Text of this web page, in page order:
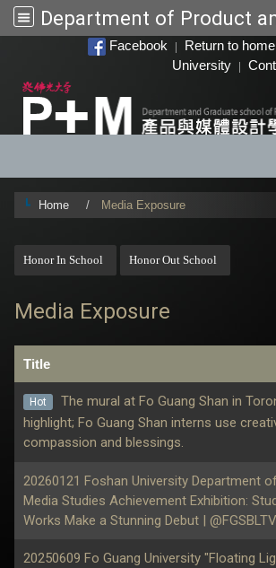
Facebook Return to
University
Home Media Exposure
Honor In School Honor Out School
Media Exposure
Title
Hot
The mural at Fo Guang Shan in
highlight; Fo Guang Shan interns use
compassion and blessings.
20260121 Foshan University Department
Media Studies Achievement Exhibition:
Works Make a Stunning Debut | @FGSBLTV
20250609 Fo Guang University "Floating